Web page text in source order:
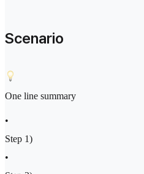
Scenario
One line summary
•
Step 1)
•